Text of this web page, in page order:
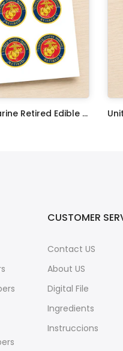
United States Marine Retired Edible Image Cupcake Toppers
CUSTOMER
Contact US
About US
Digital File
Ingredients
Instruccions